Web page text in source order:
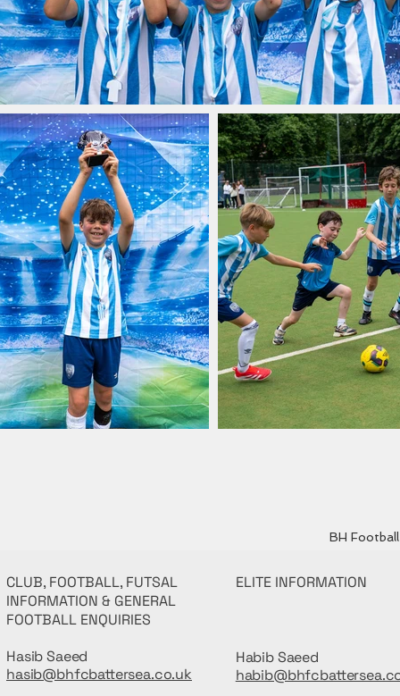
BH
CLUB, FOOTBALL, FUTSAL
INFORMATION & GENERAL
FOOTBALL ENQUIRIES
Hasib Saeed
hasib@bhfcbattersea.co.uk
ELITE INFORMATION
Habib Saeed